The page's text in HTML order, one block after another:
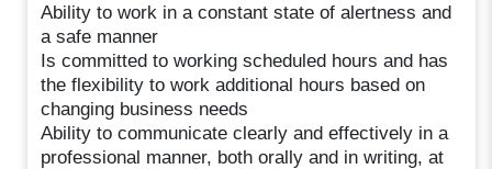
Ability to work in a constant state of alertness and
a safe manner
Is committed to working scheduled hours and has
the flexibility to work additional hours based on
changing business needs
Ability to communicate clearly and effectively in a
professional manner, both orally and in writing, at